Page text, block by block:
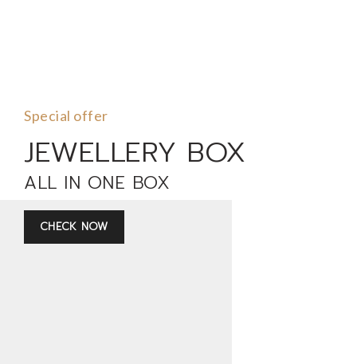
Special offer
JEWELLERY BOX
ALL IN ONE BOX
CHECK NOW